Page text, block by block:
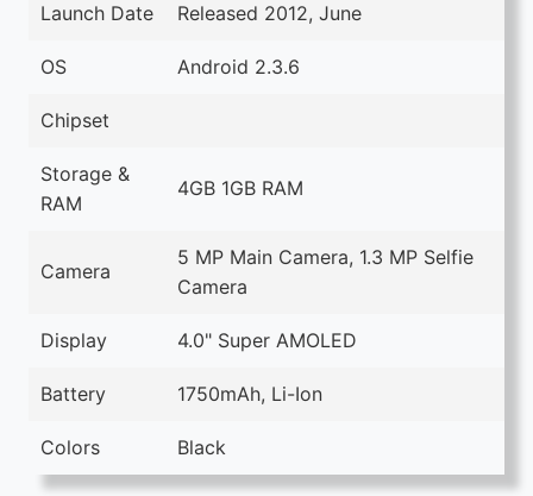
Launch Date Released 2012, June
OS Android 2.3.6
Chipset
Storage &
RAM
4GB 1GB RAM
Camera
5 MP Main Camera, 1.3 MP Selfie
Camera
Display 4.0" Super AMOLED
Battery 1750mAh, Li-Ion
Colors Black